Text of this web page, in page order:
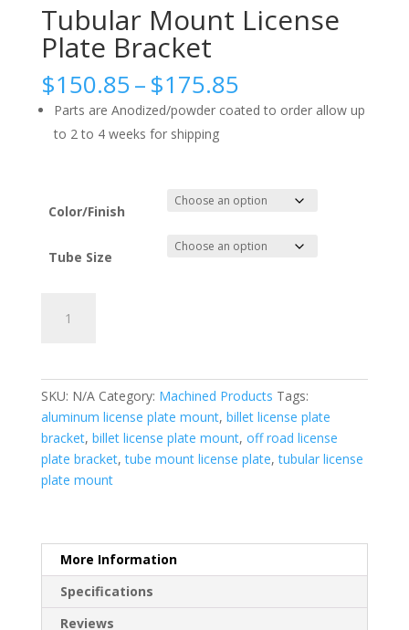
Tubular Mount License
Plate Bracket
$150.85–$175.85Price
range:
$150.85
Parts are Anodized/powder coated to order allow up
to 2 to 4 weeks for shipping
Color/Finish
Tube Size
Mount
quantity
SKU: N/A Category: Machined Products Tags:
aluminum license plate mount, billet license plate
bracket, billet license plate mount, off road license
plate bracket,tube mount license plate,tubular license
plate mount
More Information
Specifications
Reviews